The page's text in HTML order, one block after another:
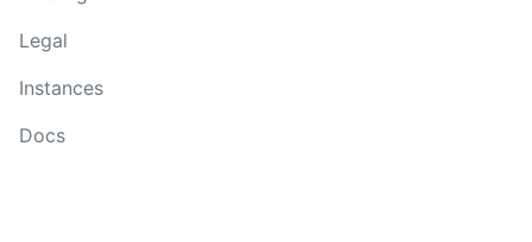
Legal
Instances
Docs